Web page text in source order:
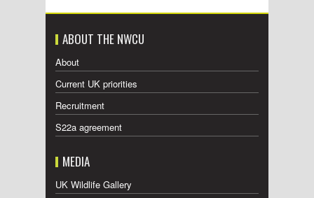
ABOUT THE NWCU
About
Current UK priorities
Recruitment
S22a agreement
MEDIA
UK Wildlife Gallery